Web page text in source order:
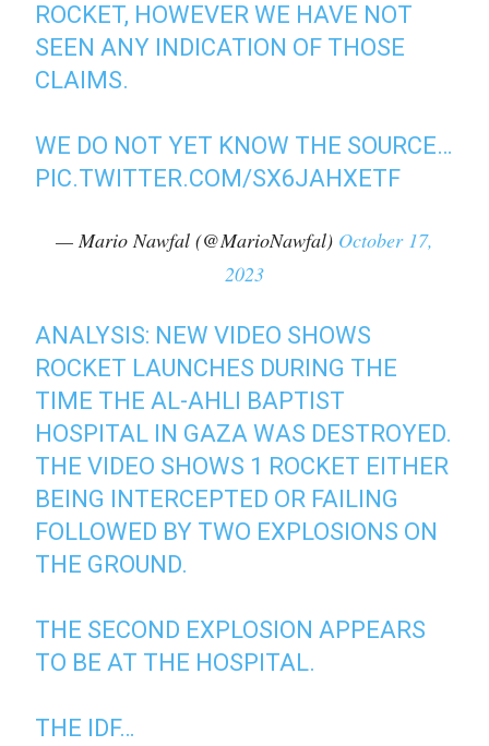
ROCKET, HOWEVER WE HAVE NOT
SEEN ANY INDICATION OF THOSE
CLAIMS.
WE DO NOT YET KNOW THE SOURCE…
PIC.TWITTER.COM/SX6JAHXETF
— Mario Nawfal (@MarioNawfal) October 17,
2023
ANALYSIS: NEW VIDEO SHOWS
ROCKET LAUNCHES DURING THE
TIME THE AL-AHLI BAPTIST
HOSPITAL IN GAZA WAS DESTROYED.
THE VIDEO SHOWS 1 ROCKET EITHER
BEING INTERCEPTED OR FAILING
FOLLOWED BY TWO EXPLOSIONS ON
THE GROUND.
THE SECOND EXPLOSION APPEARS
TO BE AT THE HOSPITAL.
THE IDF…